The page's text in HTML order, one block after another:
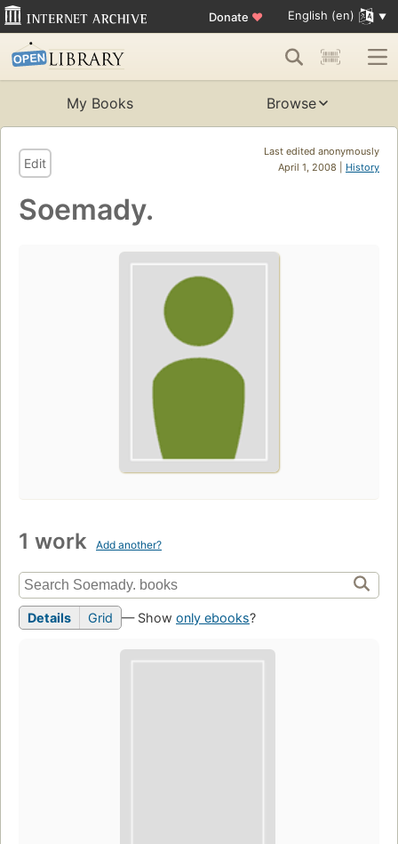
Donate ♥ English (en)
My Books Browse
Last edited anonymously
April 1, 2008 | History
Edit
Soemady.
1 work Add another?
Details Grid — Show only ebooks?